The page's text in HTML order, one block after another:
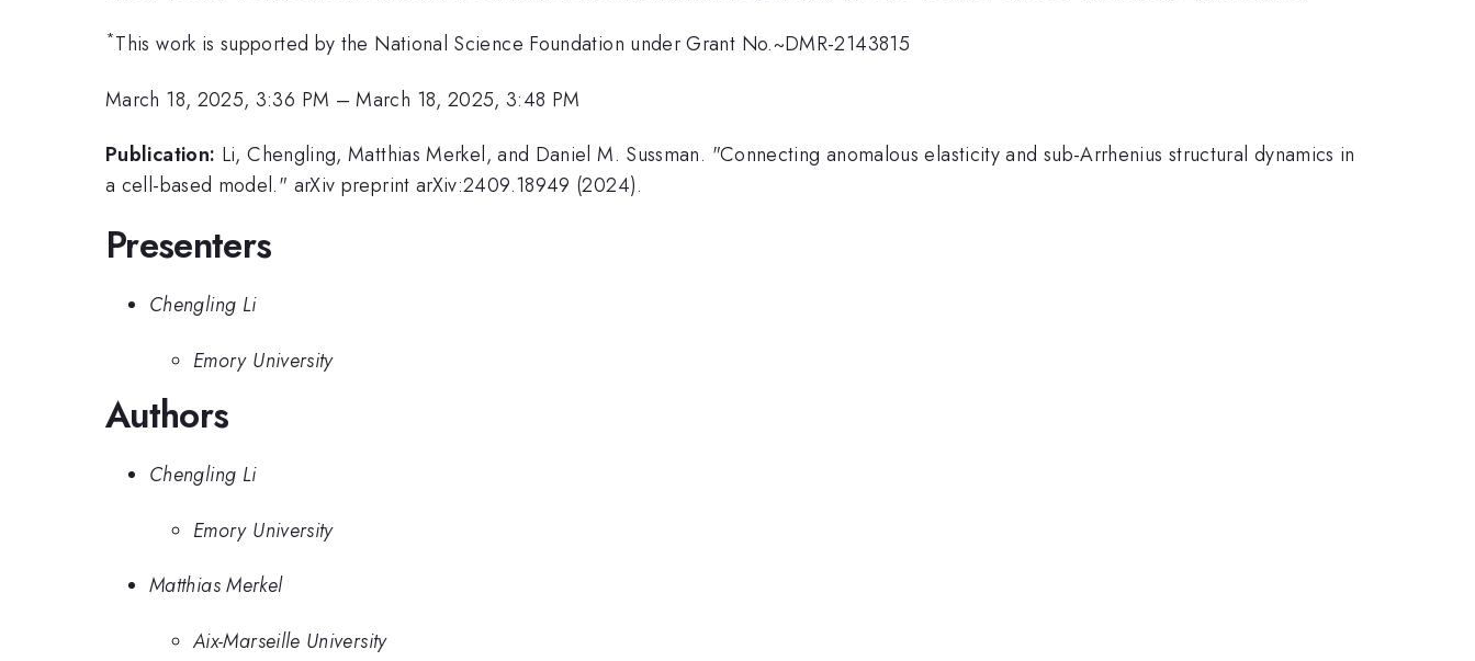
*This work is supported by the National Science Foundation under Grant No.~DMR-2143815
March 18, 2025, 3:36 PM –March 18, 2025, 3:48 PM
Publication: Li, Chengling, Matthias Merkel, and Daniel M. Sussman. "Connecting anomalous elasticity and sub-Arrhenius structural dynamics in
a cell-based model." arXiv preprint arXiv:2409.18949 (2024).
Presenters
Chengling Li
Emory University
Authors
Chengling Li
Emory University
Matthias Merkel
Aix-Marseille University